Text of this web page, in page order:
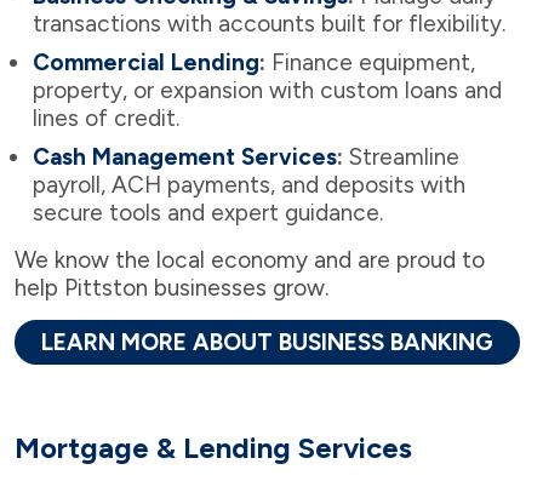
transactions with accounts built for flexibility.
Commercial Lending: Finance equipment,
property, or expansion with custom loans and
lines of credit.
Cash Management Services: Streamline
payroll, ACH payments, and deposits with
secure tools and expert guidance.
We know the local economy and are proud to
help Pittston businesses grow.
LEARN MORE ABOUT BUSINESS BANKING
Mortgage & Lending Services